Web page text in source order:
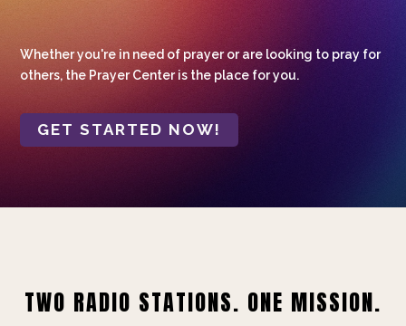
Whether you're in need of prayer or are looking to pray for
others, the Prayer Center is the place for you.
GET STARTED NOW!
TWO RADIO STATIONS. ONE MISSION.